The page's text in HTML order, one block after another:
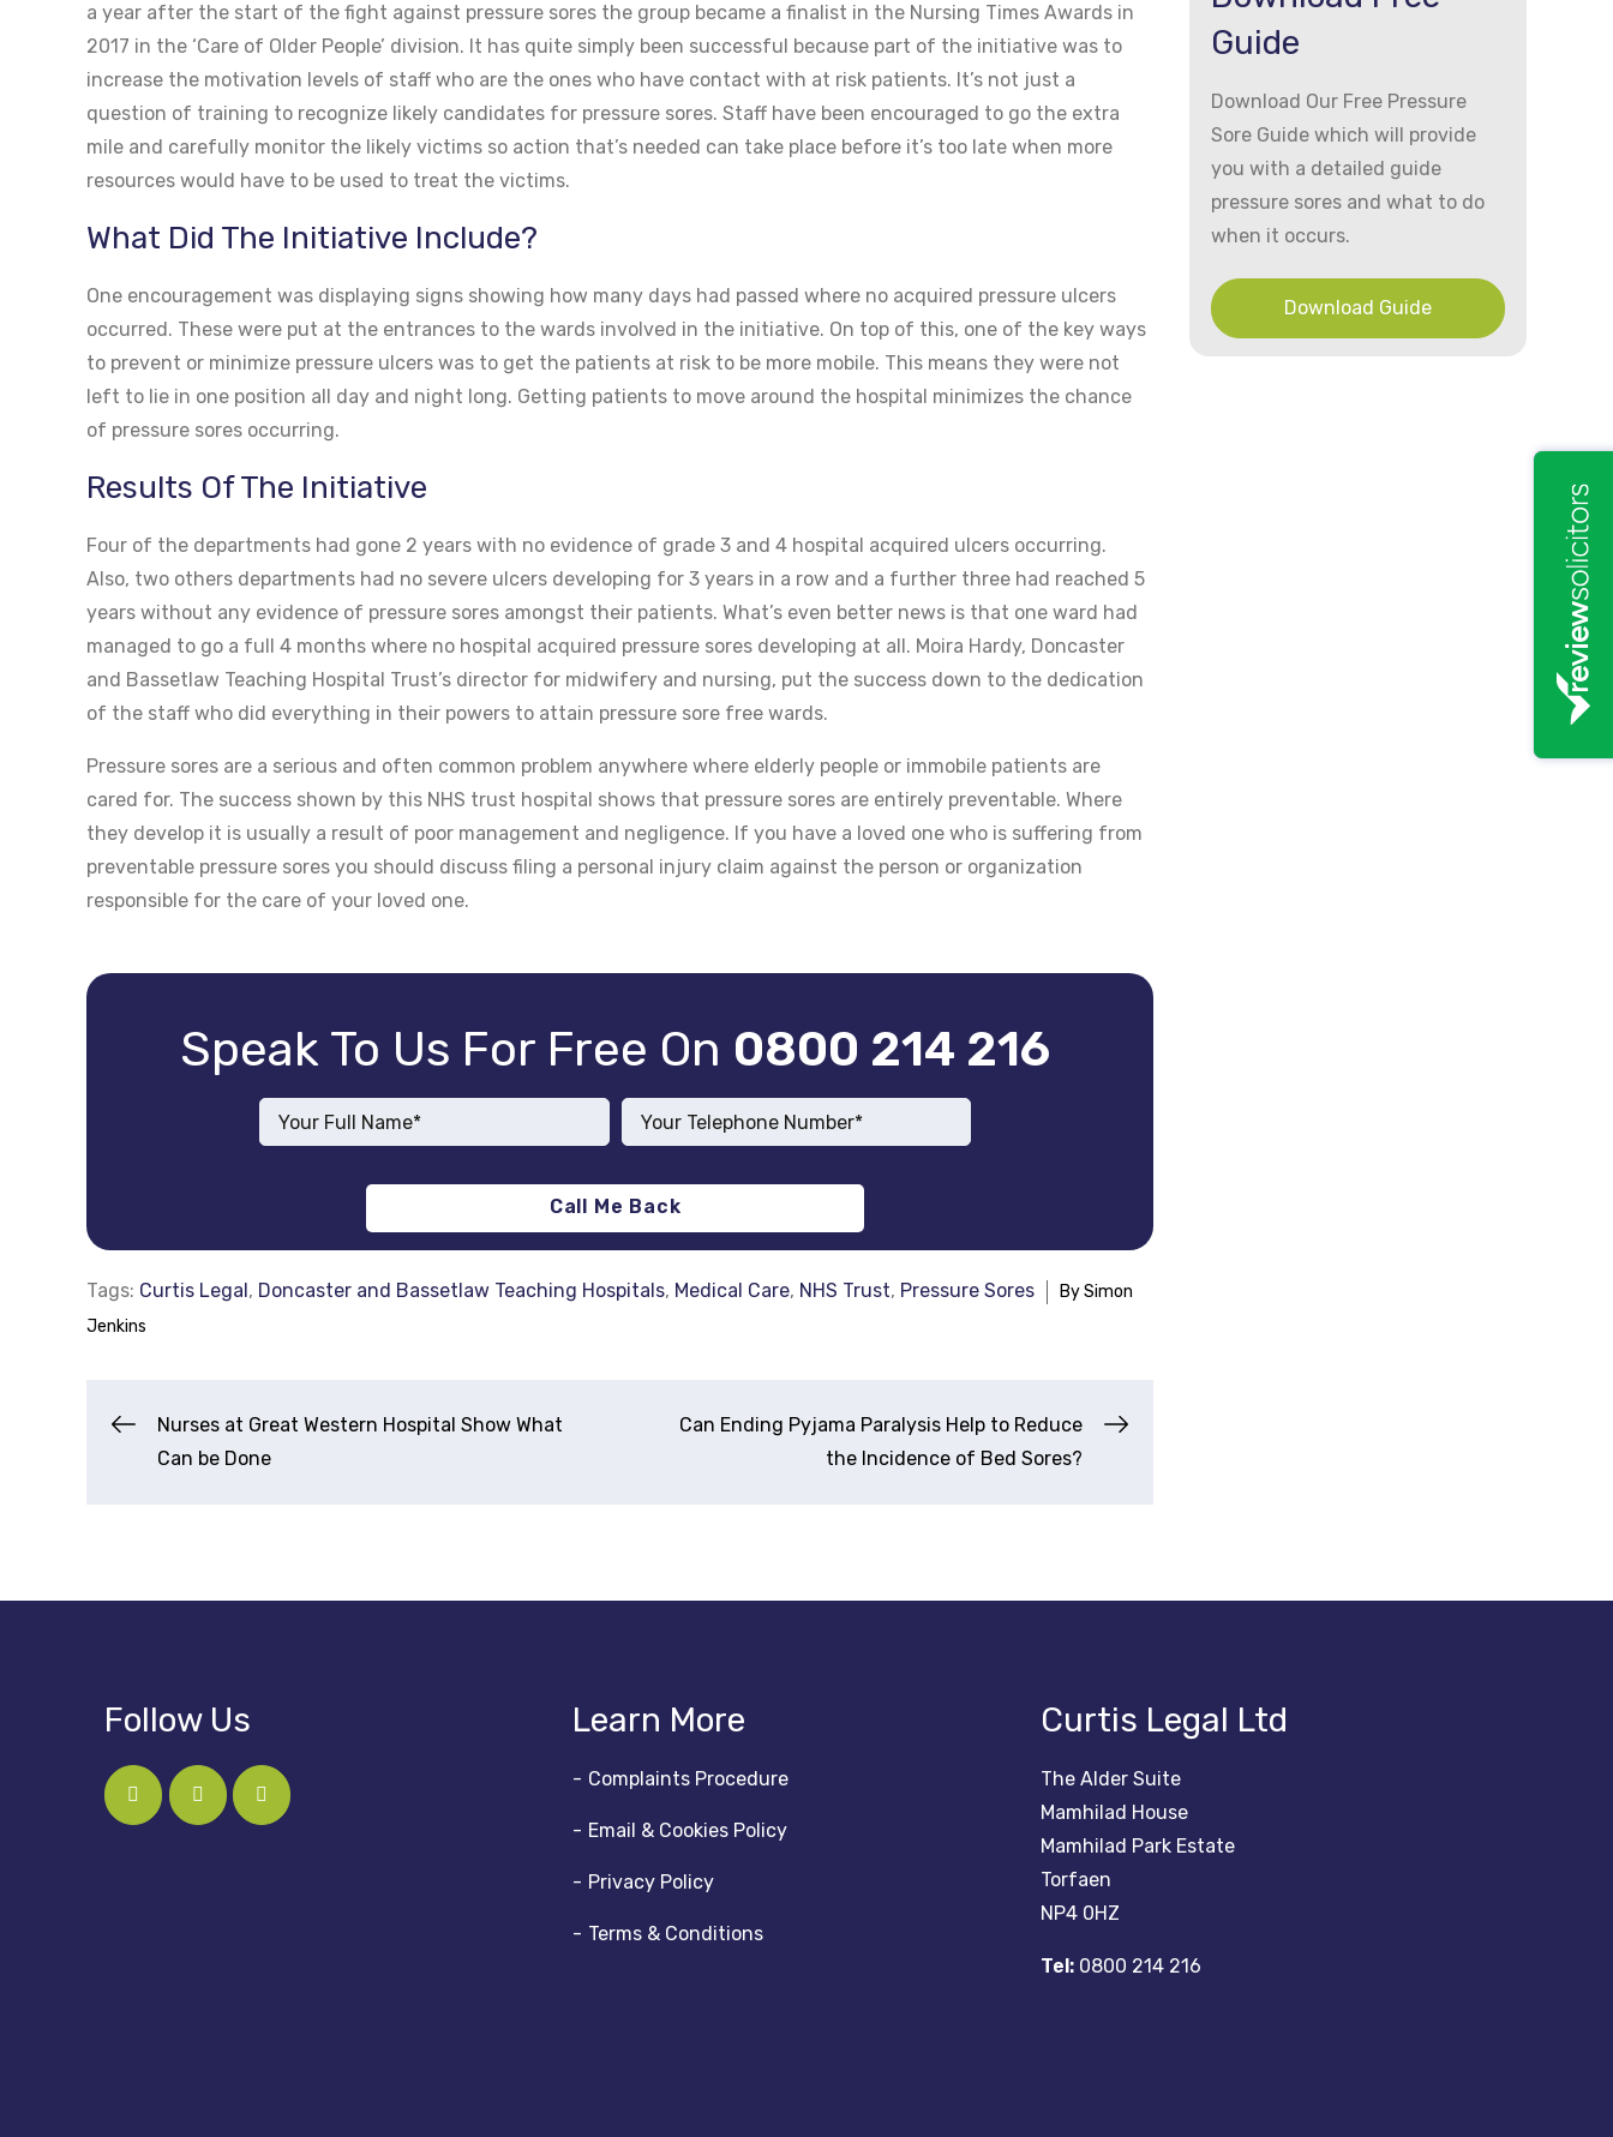
a year after the start of the fight against pressure sores the group became a finalist in the Nursing Times Awards in
2017 in the ‘Care of Older People’ division. It has quite simply been successful because part of the initiative was to
increase the motivation levels of staff who are the ones who have contact with at risk patients. It’s not just a
question of training to recognize likely candidates for pressure sores. Staff have been encouraged to go the extra
mile and carefully monitor the likely victims so action that’s needed can take place before it’s too late when more
resources would have to be used to treat the victims.
What Did The Initiative Include?
One encouragement was displaying signs showing how many days had passed where no acquired pressure ulcers
occurred. These were put at the entrances to the wards involved in the initiative. On top of this, one of the key ways
to prevent or minimize pressure ulcers was to get the patients at risk to be more mobile. This means they were not
left to lie in one position all day and night long. Getting patients to move around the hospital minimizes the chance
of pressure sores occurring.
Results Of The Initiative
Four of the departments had gone 2 years with no evidence of grade 3 and 4 hospital acquired ulcers occurring.
Also, two others departments had no severe ulcers developing for 3 years in a row and a further three had reached 5
years without any evidence of pressure sores amongst their patients. What’s even better news is that one ward had
managed to go a full 4 months where no hospital acquired pressure sores developing at all. Moira Hardy, Doncaster
and Bassetlaw Teaching Hospital Trust’s director for midwifery and nursing, put the success down to the dedication
of the staff who did everything in their powers to attain pressure sore free wards.
Pressure sores are a serious and often common problem anywhere where elderly people or immobile patients are
cared for. The success shown by this NHS trust hospital shows that pressure sores are entirely preventable. Where
they develop it is usually a result of poor management and negligence. If you have a loved one who is suffering from
preventable pressure sores you should discuss filing a personal injury claim against the person or organization
responsible for the care of your loved one.
Speak To Us For Free On 0800 214 216
Tags: Curtis Legal, Doncaster and Bassetlaw Teaching Hospitals, Medical Care, NHS Trust, Pressure Sores BySimon
Jenkins
Post
Nurses at Great Western Hospital Show What
Can be Done
Can Ending Pyjama Paralysis Help to Reduce
the Incidence of Bed Sores?
Guide
Download Our Free Pressure
Sore Guide which will provide
you with a detailed guide
pressure sores and what to do
when it occurs.
Download Guide
Follow Us Learn More
Complaints Procedure
Email & Cookies Policy
Privacy Policy
Terms & Conditions
Curtis Legal Ltd
The Alder Suite
Mamhilad House
Mamhilad Park Estate
Torfaen
NP4 0HZ
Tel:0800 214 216